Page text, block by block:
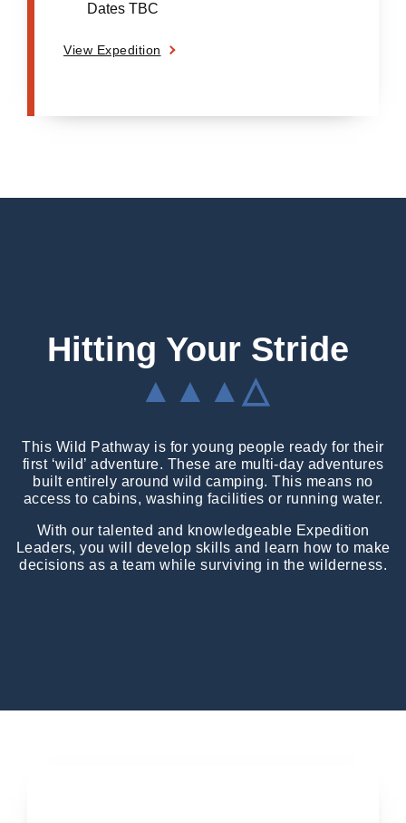
Dates TBC
View Expedition
Hitting Your Stride
▲▲▲△
This Wild Pathway is for young people ready for their
first ‘wild’ adventure. These are multi-day adventures
built entirely around wild camping. This means no
access to cabins, washing facilities or running water.
With our talented and knowledgeable Expedition
Leaders, you will develop skills and learn how to make
decisions as a team while surviving in the wilderness.